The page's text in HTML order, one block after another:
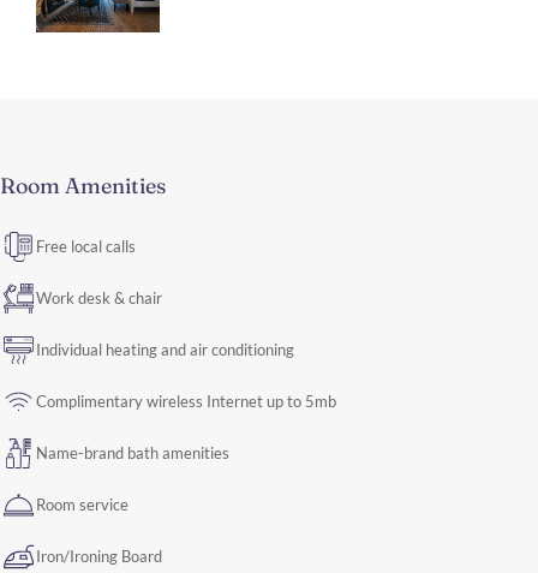
Room Amenities
Free local calls
Work desk & chair
Individual heating and air conditioning
Complimentary wireless Internet up to 5mb
Name-brand bath amenities
Room service
Iron/Ironing Board